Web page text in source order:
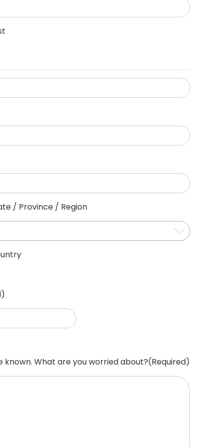
/ Province / Region
What are you worried about?(Required)